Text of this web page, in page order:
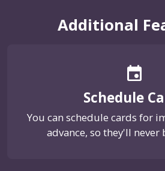
Additional
event
Schedule
You can schedule cards for
advance, so they'll never